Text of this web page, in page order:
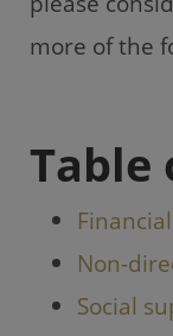
more of the
Table
Non-
Social